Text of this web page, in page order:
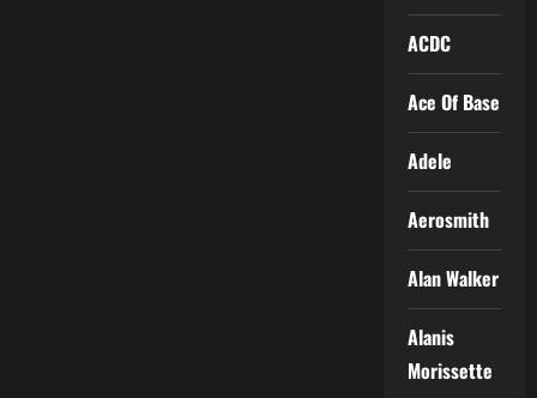
ACDC
Ace Of Base
Adele
Aerosmith
Alan Walker
Alanis
Morissette